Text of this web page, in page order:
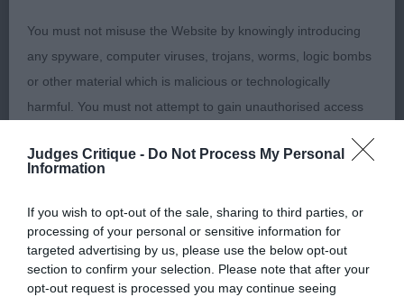
Judges Critique - Do Not Process My Personal
Information
If you wish to opt-out of the sale, sharing to third parties, or
processing of your personal or sensitive information for
targeted advertising by us, please use the below opt-out
section to confirm your selection. Please note that after your
opt-out request is processed you may continue seeing
skull. Neat ears, good nose. Straight forlegs with
exc feet. Curvy outline which she holds. Liked her
foot placement. Nice type, exc harsh close fitting
coat
2nd Place 2113 - Fritzens X-Quisite NAF (Mrs E
Seeley)
You must not misuse the Website by knowingly introducing
any spyware, computer viruses, trojans, worms, logic bombs
or other material which is malicious or technologically
harmful. You must not attempt to gain unauthorised access
any server, computer or database connected to the Website.
Third party websites
The Kennel Club does not accept any liability or responsibility
for any third party websites that can be accessed through the